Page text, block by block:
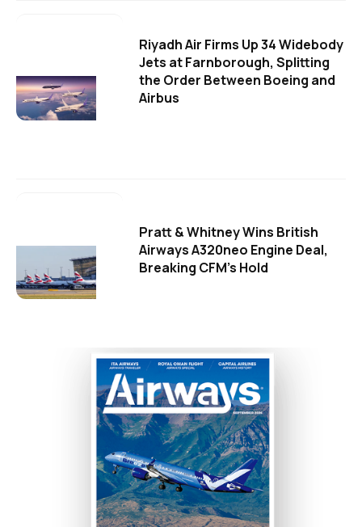
Riyadh Air Firms Up 34 Widebody
Jets at Farnborough, Splitting
the Order Between Boeing and
Airbus
Pratt & Whitney Wins British
Airways A320neo Engine Deal,
Breaking CFM's Hold